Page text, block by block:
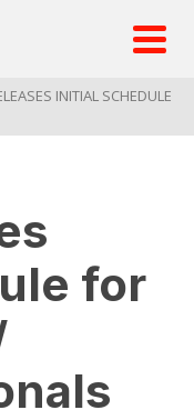
INITIAL SCHEDULE
for